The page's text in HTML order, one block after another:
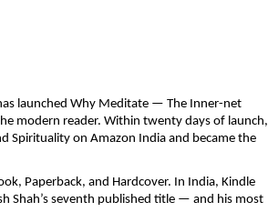
launched Why Meditate — The Inner-net
modern reader. Within twenty days of launch,
Spirituality on Amazon India and became the
Paperback, and Hardcover. In India, Kindle
Shah’s seventh published title — and his most